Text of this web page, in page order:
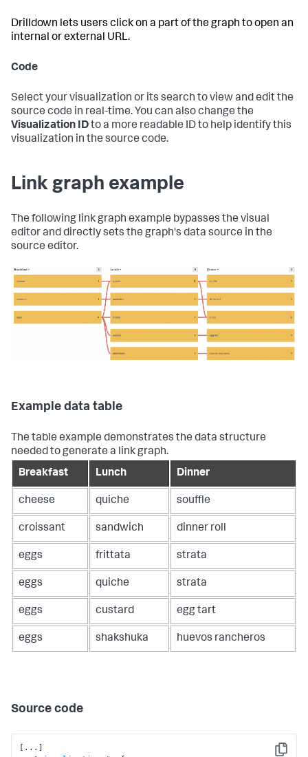
Drilldown lets users click on a part of the graph to open an
internal or external URL.
Code
Select your visualization or its search to view and edit the
source code in real-time. You can also change the
Visualization IDto a more readable ID to help identify this
visualization in the source code.
Link graph example
The following link graph example bypasses the visual
editor and directly sets the graph's data source in the
source editor.
Example data table
The table example demonstrates the data structure
needed to generate a link graph.
Breakfast
Lunch Dinner
cheese quiche souffle
croissant sandwich dinner roll
eggs frittata strata
eggs quiche strata
eggs custard egg tart
eggs shakshuka huevos rancheros
Source code
[ ... ]